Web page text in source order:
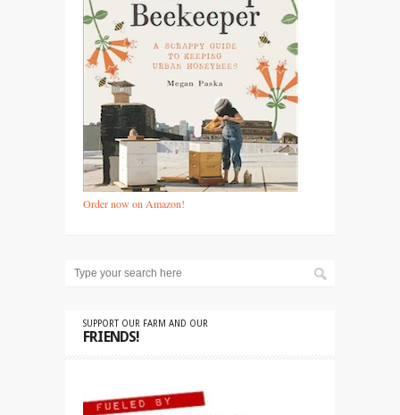
Order now on Amazon!
SUPPORT OUR FARM AND OUR
FRIENDS!